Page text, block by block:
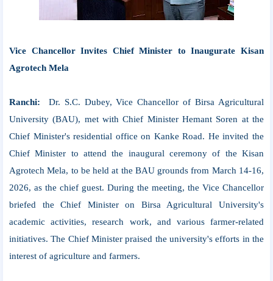
Vice Chancellor Invites Chief Minister to Inaugurate Kisan
Agrotech Mela
Ranchi:
Dr. S.C. Dubey, Vice Chancellor of Birsa Agricultural
University (BAU), met with Chief Minister Hemant Soren at the
Chief Minister's residential office on Kanke Road. He invited the
Chief Minister to attend the inaugural ceremony of the Kisan
Agrotech Mela, to be held at the BAU grounds from March 14-16,
2026, as the chief guest. During the meeting, the Vice Chancellor
briefed the Chief Minister on Birsa Agricultural University's
academic activities, research work, and various farmer-related
initiatives. The Chief Minister praised the university's efforts in the
interest of agriculture and farmers.